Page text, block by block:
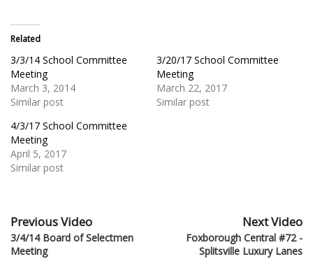
Related
3/3/14 School Committee
Meeting
March 3, 2014
Similar post
3/20/17 School Committee
Meeting
March 22, 2017
Similar post
4/3/17 School Committee
Meeting
April 5, 2017
Similar post
Previous Video
3/4/14 Board of Selectmen
Meeting
Next Video
Foxborough Central #72 -
Splitsville Luxury Lanes